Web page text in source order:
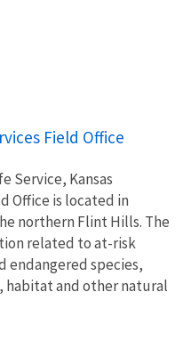
Field Office
Service, Kansas
Office is located in
northern Flint Hills. The
related to at-risk
endangered species,
habitat and other natural